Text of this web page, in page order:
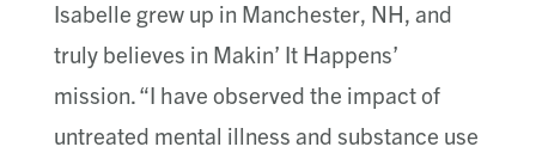
Isabelle grew up in Manchester, NH, and
truly believes in Makin’ It Happens’
mission. “I have observed the impact of
untreated mental illness and substance use